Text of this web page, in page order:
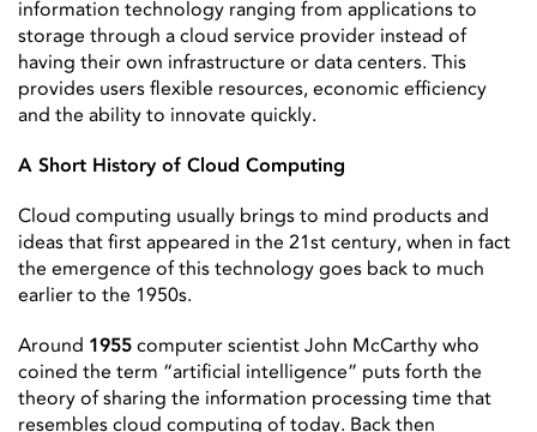
information technology ranging from applications to
storage through a cloud service provider instead of
having their own infrastructure or data centers. This
provides users flexible resources, economic efficiency
and the ability to innovate quickly.
A Short History of Cloud Computing
Cloud computing usually brings to mind products and
ideas that first appeared in the 21st century, when in fact
the emergence of this technology goes back to much
earlier to the 1950s.
Around 1955 computer scientist John McCarthy who
coined the term “artificial intelligence” puts forth the
theory of sharing the information processing time that
resembles cloud computing of today. Back then